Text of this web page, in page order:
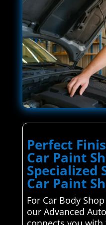
Perfect
Car Paint
Specialized
Car Paint
For Car Body
our Advanced